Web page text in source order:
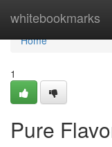
whitebookmarks
Home
Home
1
Pure